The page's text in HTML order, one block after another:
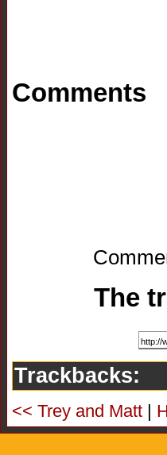
Comments
The
Trackbacks:
<< Trey and Matt